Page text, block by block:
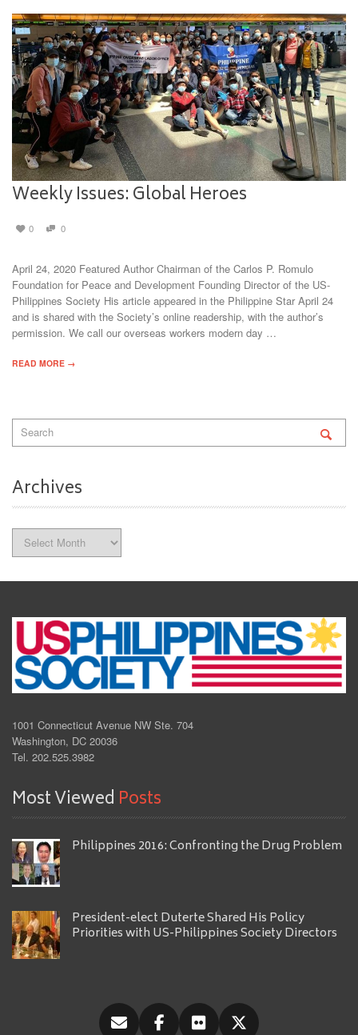
Weekly Issues: Global Heroes
0 0
April 24, 2020 Featured Author Chairman of the Carlos P. Romulo
Foundation for Peace and Development Founding Director of the US-
Philippines Society His article appeared in the Philippine Star April 24
and is shared with the Society’s online readership, with the author’s
permission. We call our overseas workers modern day …
READ MORE →
Archives
1001 Connecticut Avenue NW Ste. 704
Washington, DC 20036
Tel. 202.525.3982
Most Viewed Posts
Philippines 2016: Confronting the Drug Problem
President-elect Duterte Shared His Policy
Priorities with US-Philippines Society Directors